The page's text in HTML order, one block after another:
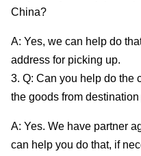
China?
A: Yes, we can help do
address for picking up.
3. Q: Can you help do the
the goods from
A: Yes. We have partner
can help you do that, if